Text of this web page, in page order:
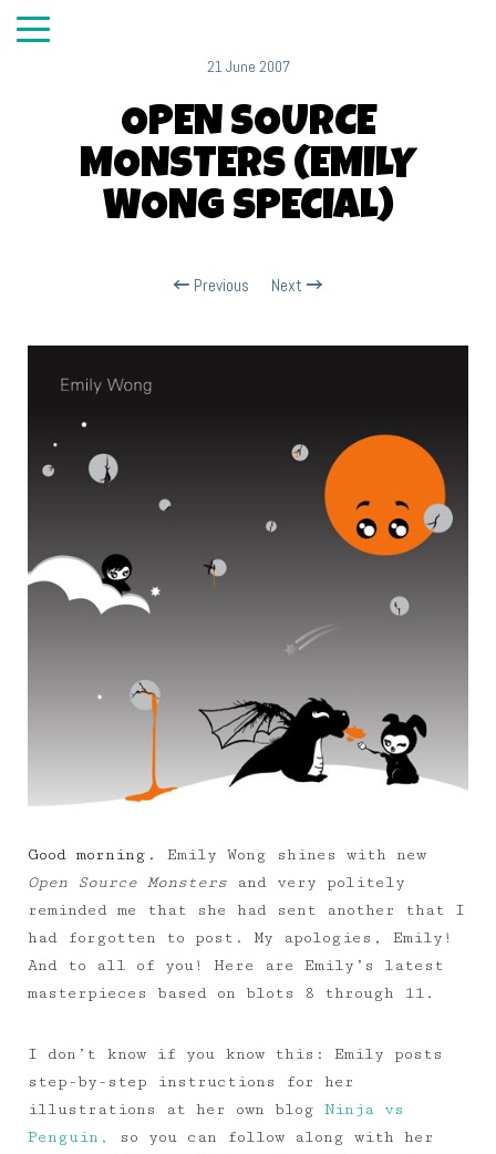
21 June 2007
OPEN SOURCE
MONSTERS (EMILY
WONG SPECIAL)
Previous Next
Good morning.
Emily Wong shines with new
Open Source Monsters
and very politely
reminded me that she had sent another that I
had forgotten to post. My apologies, Emily!
And to all of you! Here are Emily’s latest
masterpieces based on blots 8 through 11.
I don’t know if you know this: Emily posts
step-by-step instructions for her
illustrations at her own blog Ninja vs
Penguin,
so you can follow along with her